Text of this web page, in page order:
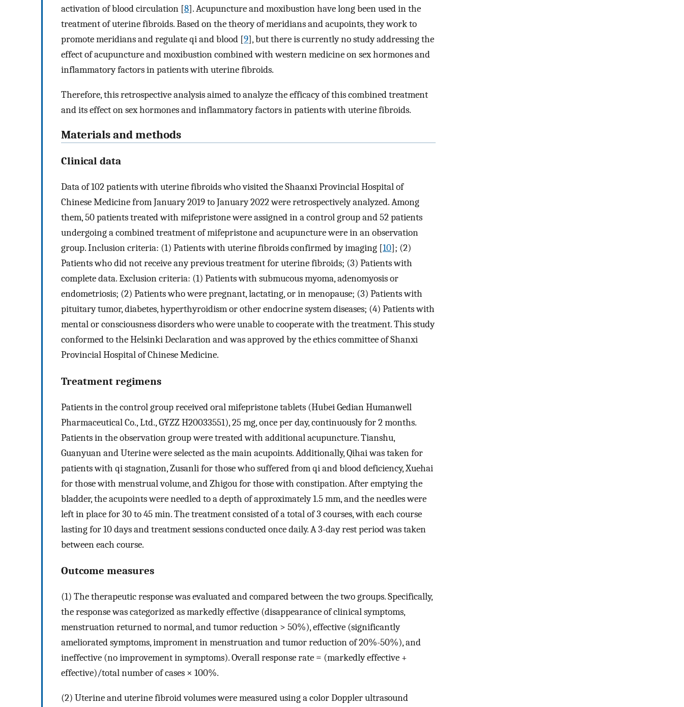
activation of blood circulation [8]. Acupuncture and moxibustion have long been used in the
treatment of uterine fibroids. Based on the theory of meridians and acupoints, they work to
promote meridians and regulate qi and blood [9], but there is currently no study addressing the
effect of acupuncture and moxibustion combined with western medicine on sex hormones and
inflammatory factors in patients with uterine fibroids.
Therefore, this retrospective analysis aimed to analyze the efficacy of this combined treatment
and its effect on sex hormones and inflammatory factors in patients with uterine fibroids.
Materials and methods
Clinical data
Data of 102 patients with uterine fibroids who visited the Shaanxi Provincial Hospital of
Chinese Medicine from January 2019 to January 2022 were retrospectively analyzed. Among
them, 50 patients treated with mifepristone were assigned in a control group and 52 patients
undergoing a combined treatment of mifepristone and acupuncture were in an observation
group. Inclusion criteria: (1) Patients with uterine fibroids confirmed by imaging [10]; (2)
Patients who did not receive any previous treatment for uterine fibroids; (3) Patients with
complete data. Exclusion criteria: (1) Patients with submucous myoma, adenomyosis or
endometriosis; (2) Patients who were pregnant, lactating, or in menopause; (3) Patients with
pituitary tumor, diabetes, hyperthyroidism or other endocrine system diseases; (4) Patients with
mental or consciousness disorders who were unable to cooperate with the treatment. This study
conformed to the Helsinki Declaration and was approved by the ethics committee of Shanxi
Provincial Hospital of Chinese Medicine.
Treatment regimens
Patients in the control group received oral mifepristone tablets (Hubei Gedian Humanwell
Pharmaceutical Co., Ltd., GYZZ H20033551), 25 mg, once per day, continuously for 2 months.
Patients in the observation group were treated with additional acupuncture. Tianshu,
Guanyuan and Uterine were selected as the main acupoints. Additionally, Qihai was taken for
patients with qi stagnation, Zusanli for those who suffered from qi and blood deficiency, Xuehai
for those with menstrual volume, and Zhigou for those with constipation. After emptying the
bladder, the acupoints were needled to a depth of approximately 1.5 mm, and the needles were
left in place for 30 to 45 min. The treatment consisted of a total of 3 courses, with each course
lasting for 10 days and treatment sessions conducted once daily. A 3-day rest period was taken
between each course.
Outcome measures
(1) The therapeutic response was evaluated and compared between the two groups. Specifically,
the response was categorized as markedly effective (disappearance of clinical symptoms,
menstruation returned to normal, and tumor reduction > 50%), effective (significantly
ameliorated symptoms, improment in menstruation and tumor reduction of 20%-50%), and
ineffective (no improvement in symptoms). Overall response rate = (markedly effective +
effective)/total number of cases × 100%.
(2) Uterine and uterine fibroid volumes were measured using a color Doppler ultrasound